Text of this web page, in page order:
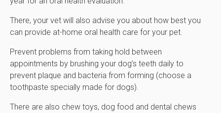
There, your vet will also advise you about how best you
can provide at-home oral health care for your pet.
Prevent problems from taking hold between
appointments by brushing your dog’s teeth daily to
prevent plaque and bacteria from forming (choose a
toothpaste specially made for dogs).
There are also chew toys, dog food and dental chews